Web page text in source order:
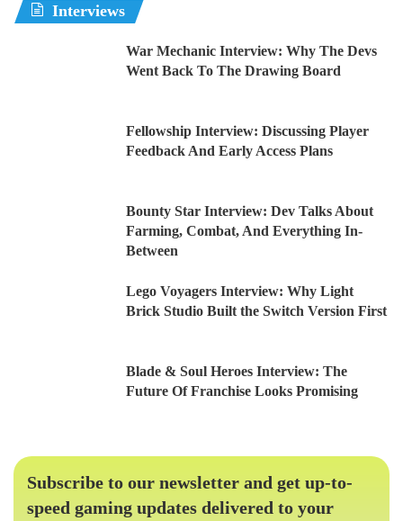
Interviews
War Mechanic Interview: Why The Devs
Went Back To The Drawing Board
Fellowship Interview: Discussing Player
Feedback And Early Access Plans
Bounty Star Interview: Dev Talks About
Farming, Combat, And Everything In-
Between
Lego Voyagers Interview: Why Light
Brick Studio Built the Switch Version First
Blade & Soul Heroes Interview: The
Future Of Franchise Looks Promising
Subscribe to our newsletter and get up-to-
speed gaming updates delivered to your